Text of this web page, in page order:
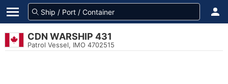
CDN WARSHIP 431
Patrol Vessel, IMO 4702515